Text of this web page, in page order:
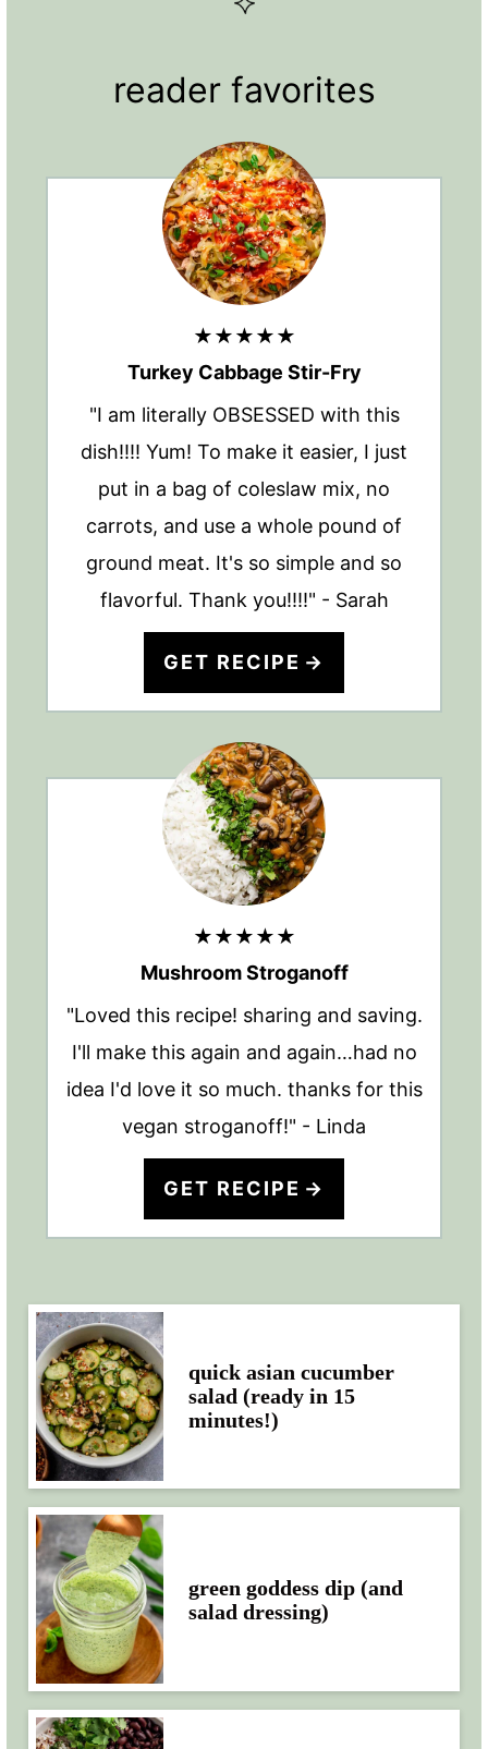
reader favorites
★★★★★
Turkey Cabbage Stir-Fry
"I am literally OBSESSED with this
dish!!!! Yum! To make it easier, I just
put in a bag of coleslaw mix, no
carrots, and use a whole pound of
ground meat. It's so simple and so
flavorful. Thank you!!!!" - Sarah
GET RECIPE
★★★★★
Mushroom Stroganoff
"Loved this recipe! sharing and saving.
I'll make this again and again…had no
idea I'd love it so much. thanks for this
vegan stroganoff!" - Linda
GET RECIPE
quick asian cucumber
salad (ready in 15
minutes!)
green goddess dip (and
salad dressing)